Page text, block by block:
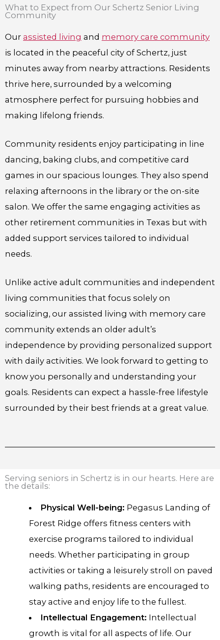
What to Expect from Our Schertz Senior Living
Community
Our assisted living and memory care community
is located in the peaceful city of Schertz, just
minutes away from nearby attractions. Residents
thrive here, surrounded by a welcoming
atmosphere perfect for pursuing hobbies and
making lifelong friends.
Community residents enjoy participating in line
dancing, baking clubs, and competitive card
games in our spacious lounges. They also spend
relaxing afternoons in the library or the on-site
salon. We offer the same engaging activities as
other retirement communities in Texas but with
added support services tailored to individual
needs.
Unlike active adult communities and independent
living communities that focus solely on
socializing, our assisted living with memory care
community extends an older adult’s
independence by providing personalized support
with daily activities. We look forward to getting to
know you personally and understanding your
goals. Residents can expect a hassle-free lifestyle
surrounded by their best friends at a great value.
Serving seniors in Schertz is in our hearts. Here are
the details:
Physical Well-being: Pegasus Landing of
Forest Ridge offers fitness centers with
exercise programs tailored to individual
needs. Whether participating in group
activities or taking a leisurely stroll on paved
walking paths, residents are encouraged to
stay active and enjoy life to the fullest.
Intellectual Engagement: Intellectual
growth is vital for all aspects of life. Our